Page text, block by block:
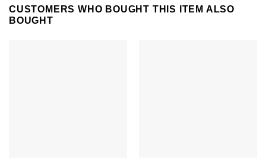
CUSTOMERS WHO BOUGHT THIS ITEM ALSO
BOUGHT